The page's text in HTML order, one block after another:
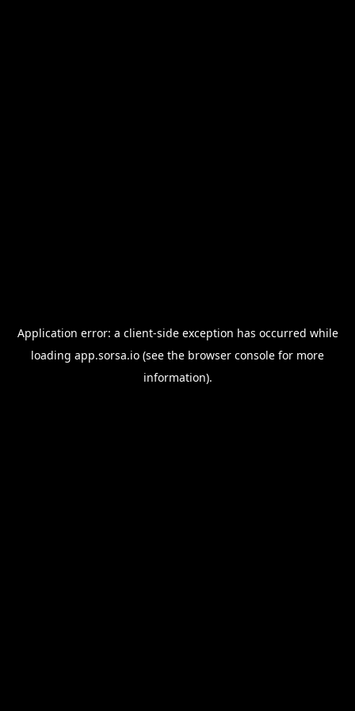
Application error: a client-side exception has occurred while
loading app.sorsa.io (see the browser console for more
information).